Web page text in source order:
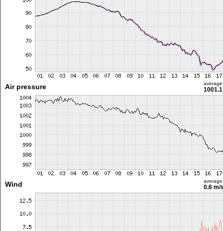
Air pressure average
Wind average
0.6 m/